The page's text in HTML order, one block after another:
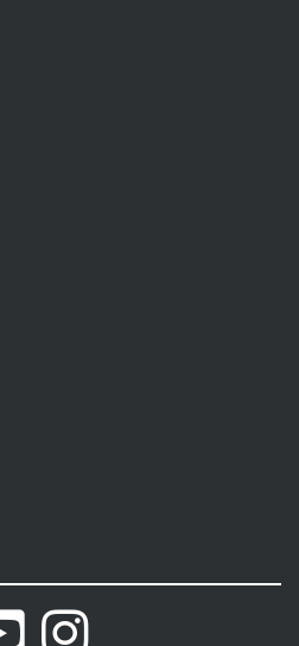
YouTubeInstagram